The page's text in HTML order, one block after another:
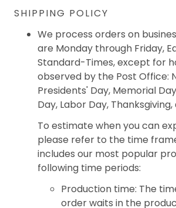
SHIPPING POLICY
We process orders on
are Monday through Friday,
Standard-Times, except for
observed by the Post Office:
Presidents' Day, Memorial
Day, Labor Day,
To estimate when you can
please refer to the time
includes our most popular
following time periods:
Production time: The
order waits in the